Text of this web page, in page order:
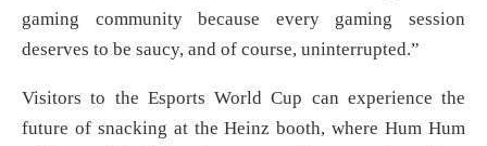
gaming community because every gaming session
deserves to be saucy, and of course, uninterrupted.”
Visitors to the Esports World Cup can experience the
future of snacking at the Heinz booth, where Hum Hum